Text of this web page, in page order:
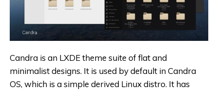
Candra is an LXDE theme suite of flat and
minimalist designs. It is used by default in Candra
OS, which is a simple derived Linux distro. It has